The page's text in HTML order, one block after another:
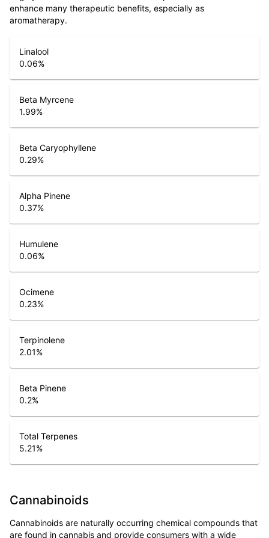
enhance many therapeutic benefits, especially as
aromatherapy.
Linalool
0.06%
Beta Myrcene
1.99%
Beta Caryophyllene
0.29%
Alpha Pinene
0.37%
Humulene
0.06%
Ocimene
0.23%
Terpinolene
2.01%
Beta Pinene
0.2%
Total Terpenes
5.21%
Cannabinoids
Cannabinoids are naturally occurring chemical compounds that
are found in cannabis and provide consumers with a wide